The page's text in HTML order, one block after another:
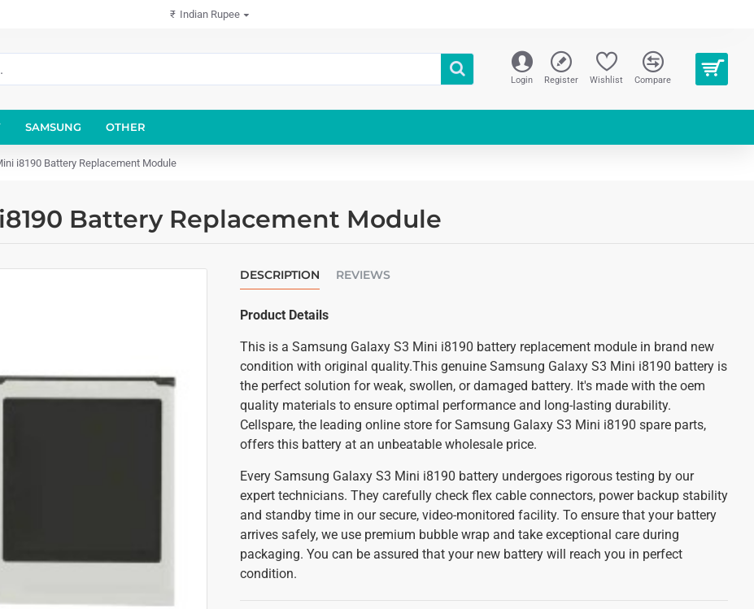
₹ Indian Rupee
Login Register Wishlist Compare
SAMSUNG OTHER
i8190 Battery Replacement Module
Battery Replacement Module
DESCRIPTION REVIEWS
Product Details
This is a Samsung Galaxy S3 Mini i8190 battery replacement module in brand new
condition with original quality.This genuine Samsung Galaxy S3 Mini i8190 battery is
the perfect solution for weak, swollen, or damaged battery. It's made with the oem
quality materials to ensure optimal performance and long-lasting durability.
Cellspare, the leading online store for Samsung Galaxy S3 Mini i8190 spare parts,
offers this battery at an unbeatable wholesale price.
Every Samsung Galaxy S3 Mini i8190 battery undergoes rigorous testing by our
expert technicians. They carefully check flex cable connectors, power backup stability
and standby time in our secure, video-monitored facility. To ensure that your battery
arrives safely, we use premium bubble wrap and take exceptional care during
packaging. You can be assured that your new battery will reach you in perfect
condition.